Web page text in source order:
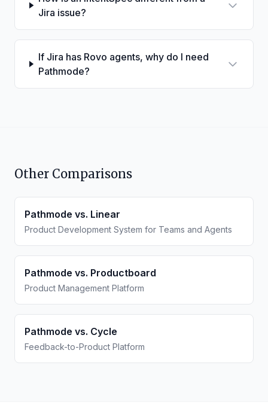
Jira issue?
If Jira has Rovo agents, why do I need
Pathmode?
Other Comparisons
Pathmode vs. Linear
Product Development System for Teams and Agents
Pathmode vs. Productboard
Product Management Platform
Pathmode vs. Cycle
Feedback-to-Product Platform